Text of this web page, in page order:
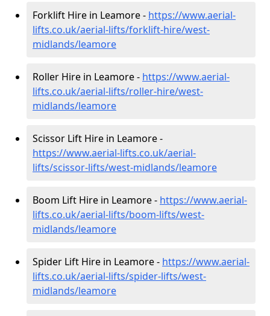
Forklift Hire in Leamore - https://www.aerial-
lifts.co.uk/aerial-lifts/forklift-hire/west-
midlands/leamore
Roller Hire in Leamore - https://www.aerial-
lifts.co.uk/aerial-lifts/roller-hire/west-
midlands/leamore
Scissor Lift Hire in Leamore -
https://www.aerial-lifts.co.uk/aerial-
lifts/scissor-lifts/west-midlands/leamore
Boom Lift Hire in Leamore - https://www.aerial-
lifts.co.uk/aerial-lifts/boom-lifts/west-
midlands/leamore
Spider Lift Hire in Leamore - https://www.aerial-
lifts.co.uk/aerial-lifts/spider-lifts/west-
midlands/leamore